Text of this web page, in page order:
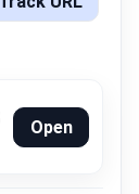
Open